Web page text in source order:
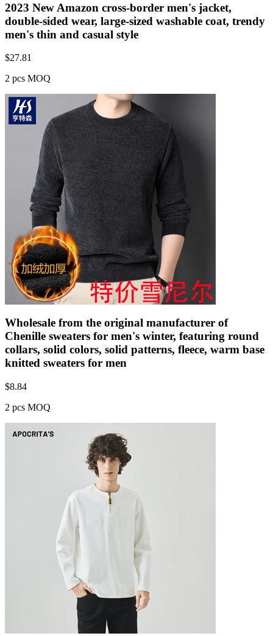
2023 New Amazon cross-border men's jacket,
double-sided wear, large-sized washable coat, trendy
men's thin and casual style
$27.81
2 pcs MOQ
Wholesale from the original manufacturer of
Chenille sweaters for men's winter, featuring round
collars, solid colors, solid patterns, fleece, warm base
knitted sweaters for men
$8.84
2 pcs MOQ